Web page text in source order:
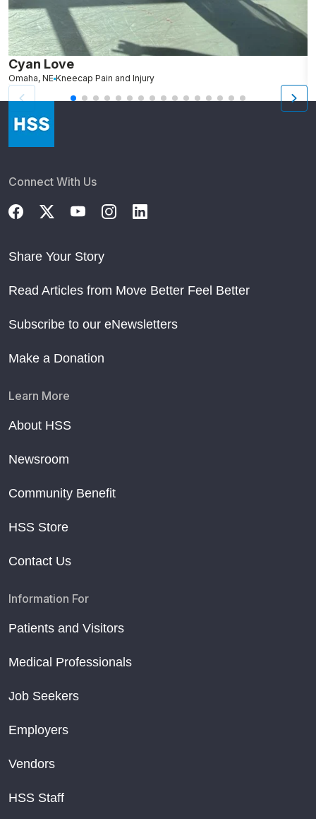
Cyan Love
Omaha, NE Kneecap Pain and Injury
Connect With Us
Share Your Story
Read Articles from Move Better Feel Better
Subscribe to our eNewsletters
Make a Donation
Learn More
About HSS
Newsroom
Community Benefit
HSS Store
Contact Us
Information For
Patients and Visitors
Medical Professionals
Job Seekers
Employers
Vendors
HSS Staff